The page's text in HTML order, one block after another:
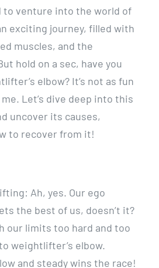
to venture into the world of
exciting journey, filled with
muscles, and the
hold on a sec, have you
elbow? It’s not as fun
Let’s dive deep into this
uncover its causes,
to recover from it!
Ah, yes. Our ego
the best of us, doesn’t it?
our limits too hard and too
weightlifter’s elbow.
and steady wins the race!